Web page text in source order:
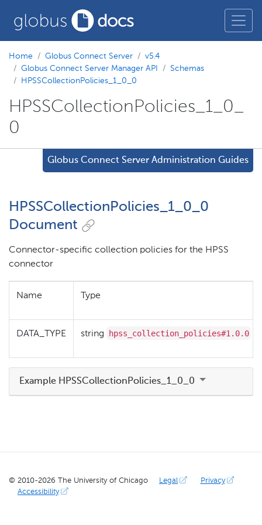
Home Globus Connect Server
v5.4
Globus Connect Server Manager API
Schemas
HPSSCollectionPolicies_1_0_0
HPSSCollectionPolicies_1_0_
0
Globus Connect Server Administration Guides
HPSSCollectionPolicies_1_0_0
Document
Connector-specific collection policies for the HPSS
connector
Name Type
DATA_TYPE string hpss_collection_policies#1.0.0
Example HPSSCollectionPolicies_1_0_0
© 2010-2026 The University of Chicago Legal
Privacy
Accessibility